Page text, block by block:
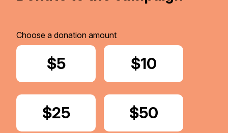
Choose a donation amount
Donate
$5 Donate
$10
Donate
$25 Donate
$50